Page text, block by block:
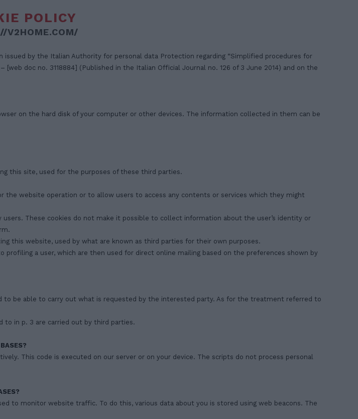
POLICY
V2HOME.COM/
issued by the Italian Authority for personal data Protection regarding “Simplified procedures for
doc no. 3118884] (Published in the Italian Official Journal no. 126 of 3 June 2014) and on the
on the hard disk of your computer or other devices. The information collected in them can be
this site, used for the purposes of these third parties.
the website operation or to allow users to access any contents or services which they might
These cookies do not make it possible to collect information about the user’s identity or
this website, used by what are known as third parties for their own purposes.
a user, which are then used for direct online mailing based on the preferences shown by
to be able to carry out what is requested by the interested party. As for the treatment referred to
in p. 3 are carried out by third parties.
This code is executed on our server or on your device. The scripts do not process personal
to monitor website traffic. To do this, various data about you is stored using web beacons. The